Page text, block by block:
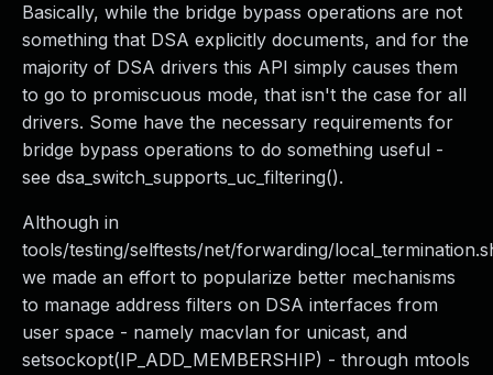
Basically, while the bridge bypass operations are not
something that DSA explicitly documents, and for the
majority of DSA drivers this API simply causes them
to go to promiscuous mode, that isn't the case for all
drivers. Some have the necessary requirements for
bridge bypass operations to do something useful -
see dsa_switch_supports_uc_filtering().
Although in
tools/testing/selftests/net/forwarding/
we made an effort to popularize better mechanisms
to manage address filters on DSA interfaces from
user space - namely macvlan for unicast, and
setsockopt(IP_ADD_MEMBERSHIP) - through mtools